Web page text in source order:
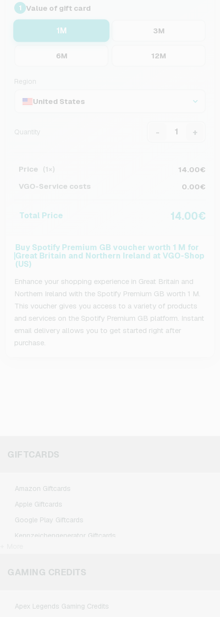
1 Value of gift card
1M 3M
6M 12M
Region
United States
Quantity - +
Price (1×)
14.00€
VGO-Service costs
0.00€
Total Price 14.00€
Buy Spotify Premium GB voucher worth 1 M for
Great Britain and Northern Ireland at VGO-Shop
(US)
Enhance your shopping experience in Great Britain and
Northern Ireland with the Spotify Premium GB worth 1 M.
This voucher gives you access to a variety of products
and services on the Spotify Premium GB platform. Instant
email delivery allows you to get started right after
purchase.
GIFTCARDS
Amazon Giftcards
Apple Giftcards
Google Play Giftcards
Kennzeichengenerator Giftcards
Netflix Giftcards
GAMING CREDITS
Apex Legends Gaming Credits